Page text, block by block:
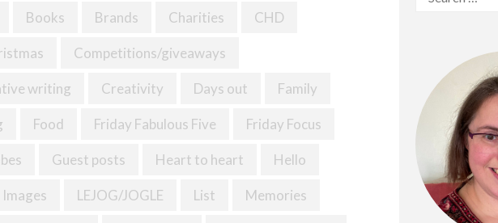
Books Brands Charities CHD
Competitions/giveaways
writing Creativity Days out Family
Food Friday Fabulous Five Friday Focus
Guest posts Heart to heart Hello
Images LEJOG/JOGLE List Memories